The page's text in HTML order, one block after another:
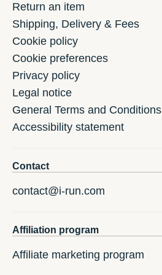
Return an item
Shipping, Delivery & Fees
Cookie policy
Cookie preferences
Privacy policy
Legal notice
General Terms and Conditions
Accessibility statement
Contact
contact@i-run.com
Affiliation program
Affiliate marketing program